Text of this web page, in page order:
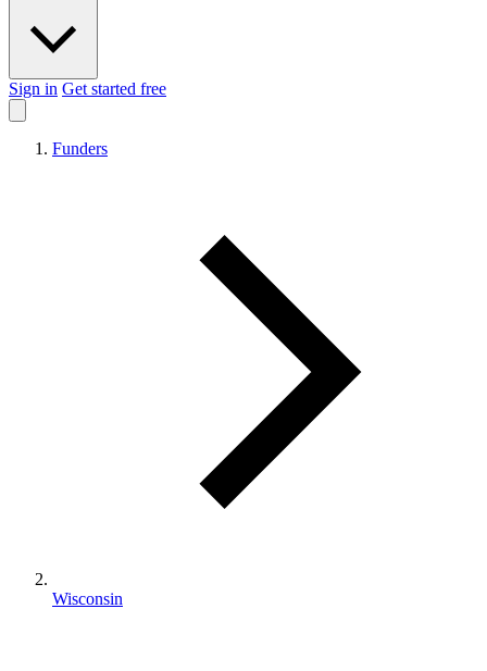
Sign in Get started free
Funders
Wisconsin